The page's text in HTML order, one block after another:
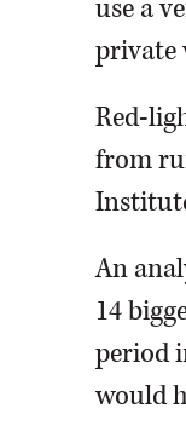
use a
private
Red-
from
An
14
period
would